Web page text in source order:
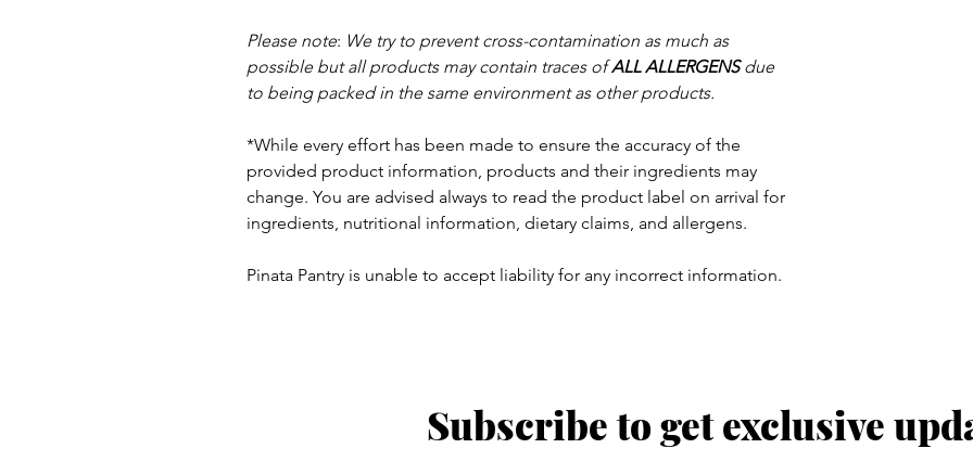
Please note: We try to prevent cross-contamination as much as
possible but all products may contain traces ofALL ALLERGENSdue
to being packed in the same environment as other products.
*While every effort has been made to ensure the accuracy of the
provided product information, products and their ingredients may
change. You are advised always to read the product label on arrival for
ingredients, nutritional information, dietary claims, and allergens.
Pinata Pantry is unable to accept liability for any incorrect information.
Subscribe to get exclusive